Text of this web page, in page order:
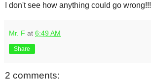
I don't see how anything could go wrong!!!
Mr. F at 6:49 AM
Share
2 comments: